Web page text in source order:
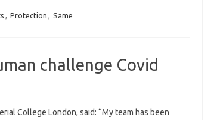
, Protection , Same
challenge Covid
College London, said: “My team has been